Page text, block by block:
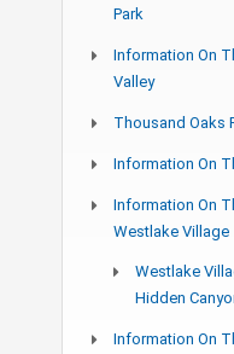
Park
Information On
Valley
Thousand Oaks
Information On
Information On
Westlake Village
Westlake
Hidden
Information On